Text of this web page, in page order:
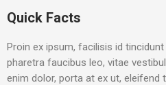
Quick Facts
Proin ex ipsum, facilisis id
pharetra faucibus leo, vitae
enim dolor, porta at ex ut, eleifend